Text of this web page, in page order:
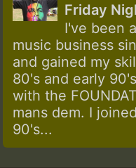
Friday
I've been
music business
and gained my
80's and early
with the
mans dem. I
90's...